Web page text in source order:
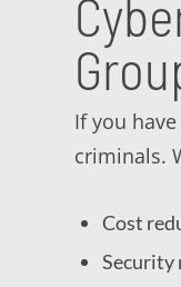
If you
criminals.
Cost
Security